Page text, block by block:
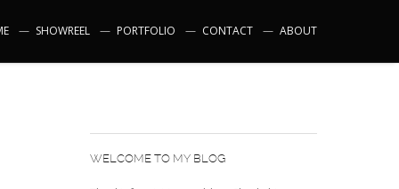
SHOWREEL PORTFOLIO CONTACT ABOUT
WELCOME TO MY BLOG